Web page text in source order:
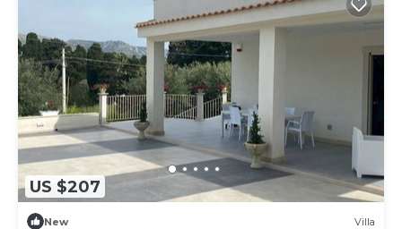
US $207
New Villa